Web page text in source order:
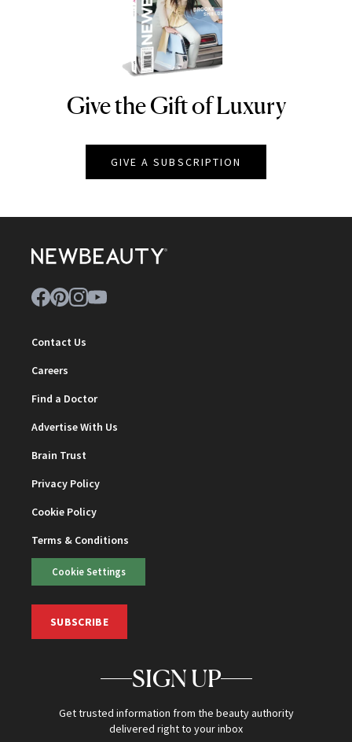
NEWBEAUTY
Give the Gift of Luxury
GIVE A SUBSCRIPTION
Contact Us
Careers
Find a Doctor
Advertise With Us
Brain Trust
Privacy Policy
Cookie Policy
Terms & Conditions
Cookie Settings
SUBSCRIBE
SIGN UP
Get trusted information from the beauty authority
delivered right to your inbox